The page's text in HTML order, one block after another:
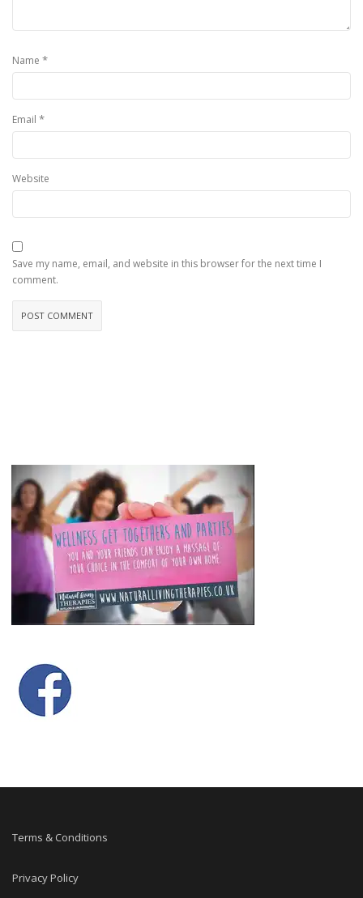
Name *
Email *
Website
Save my name, email, and website in this browser for the next time I
comment.
Terms & Conditions
Privacy Policy